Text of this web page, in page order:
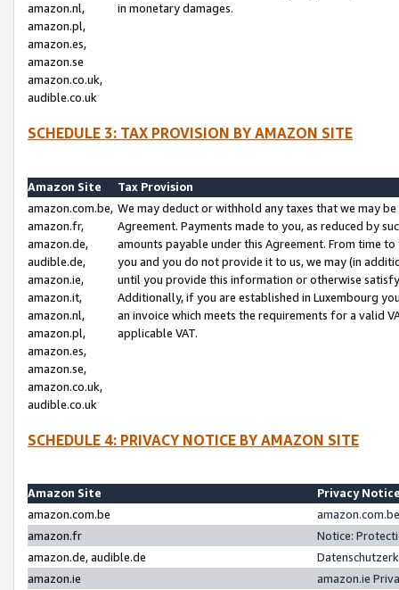
amazon.nl,
amazon.pl,
amazon.es,
amazon.se
amazon.co.uk,
audible.co.uk
in monetary damages.
SCHEDULE 3: TAX PROVISION BY AMAZON SITE
Amazon Site
Tax Provision
amazon.com.be,
amazon.fr,
amazon.de,
audible.de,
amazon.ie,
amazon.it,
amazon.nl,
amazon.pl,
amazon.es,
amazon.se,
amazon.co.uk,
audible.co.uk
We may deduct or withhold any taxes that we may
Agreement. Payments made to you, as reduced by
amounts payable under this Agreement. From time
you and you do not provide it to us, we may (in
until you provide this information or otherwise
Additionally, if you are established in Luxembourg
an invoice which meets the requirements for a valid
applicable VAT.
SCHEDULE 4: PRIVACY NOTICE BY AMAZON SITE
Amazon Site
Privacy
amazon.com.be
amazon.fr
Notice:
amazon.de, audible.de
amazon.ie
amazon.ie